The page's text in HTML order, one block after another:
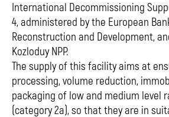
International Decommissioning
4, administered by the European
Reconstruction and Development,
Kozloduy NPP.
The supply of this facility aims at
processing, volume reduction,
packaging of low and medium level
(category 2a), so that they are in